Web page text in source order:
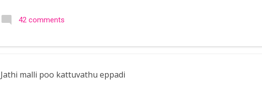
search of small and simple muggulu for beginners. This post may have
in the image below is one of the basic designs that can be used for learning.
42 comments
Jathi malli poo kattuvathu eppadi